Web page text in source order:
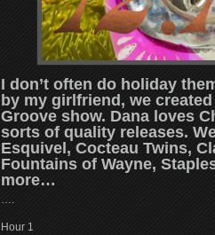
I don’t often do holiday
by my girlfriend, we
Groove show. Dana loves
sorts of quality releases.
Esquivel, Cocteau Twins,
Fountains of Wayne,
more…
….
Hour 1